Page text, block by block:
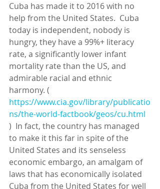
Cuba has made it to 2016 with no
help from the United States.  Cuba
today is independent, nobody is
hungry, they have a 99%+ literacy
rate, a significantly lower infant
mortality rate than the US, and
admirable racial and ethnic
harmony. (
https://www.cia.gov/library/publicatio
ns/the-world-factbook/geos/cu.html
)  In fact, the country has managed
to make it this far in spite of the
United States and its senseless
economic embargo, an amalgam of
laws that has economically isolated
Cuba from the United States for well